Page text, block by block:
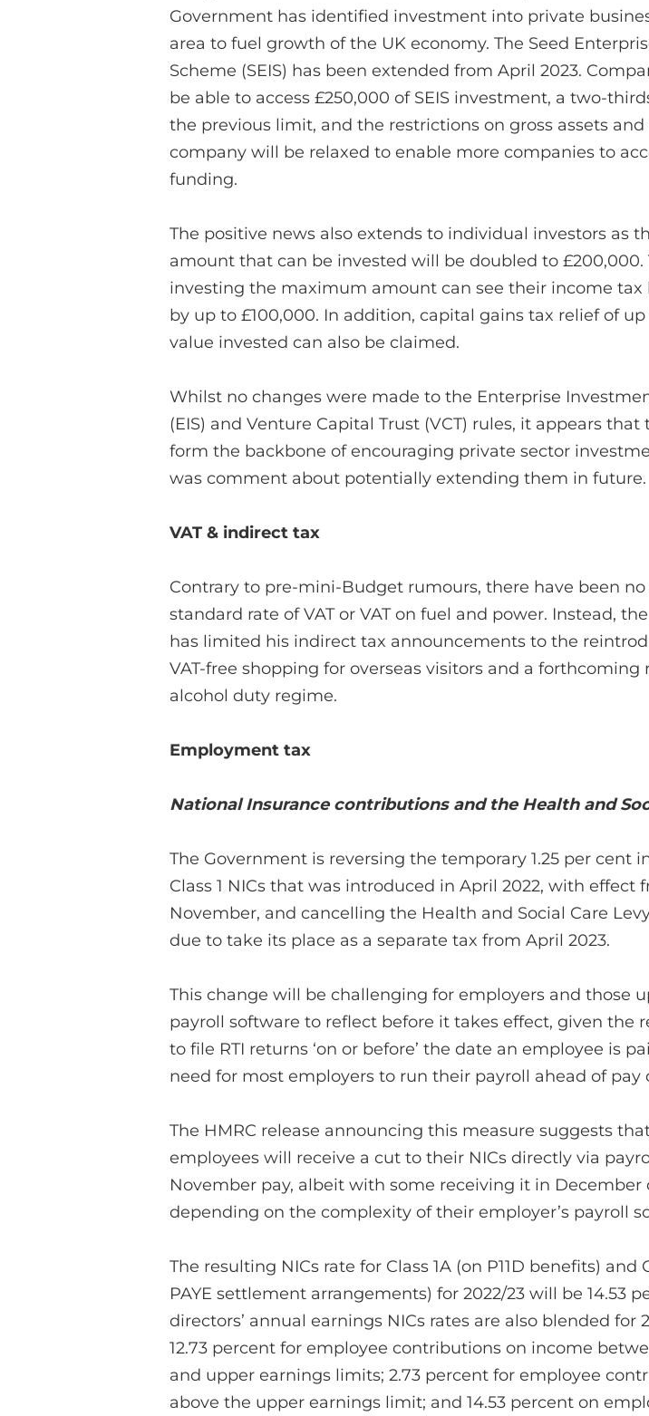
Government has identified investment into private
area to fuel growth of the UK economy. The Seed
Scheme (SEIS) has been extended from April 2023.
be able to access £250,000 of SEIS investment, a two-
the previous limit, and the restrictions on gross assets and
company will be relaxed to enable more companies to
funding.
The positive news also extends to individual investors as
amount that can be invested will be doubled to £200,000.
investing the maximum amount can see their income tax
by up to £100,000. In addition, capital gains tax relief of
value invested can also be claimed.
Whilst no changes were made to the Enterprise
(EIS) and Venture Capital Trust (VCT) rules, it appears
form the backbone of encouraging private sector
was comment about potentially extending them in future.
VAT & indirect tax
Contrary to pre-mini-Budget rumours, there have been
standard rate of VAT or VAT on fuel and power. Instead,
has limited his indirect tax announcements to the
VAT-free shopping for overseas visitors and a forthcoming
alcohol duty regime.
Employment tax
National Insurance contributions and the Health and
The Government is reversing the temporary 1.25 per cent
Class 1 NICs that was introduced in April 2022, with effect
November, and cancelling the Health and Social Care
due to take its place as a separate tax from April 2023.
This change will be challenging for employers and those
payroll software to reflect before it takes effect, given the
to file RTI returns ‘on or before’ the date an employee is
need for most employers to run their payroll ahead of pay
The HMRC release announcing this measure suggests
employees will receive a cut to their NICs directly via
November pay, albeit with some receiving it in December
depending on the complexity of their employer’s payroll
The resulting NICs rate for Class 1A (on P11D benefits) and
PAYE settlement arrangements) for 2022/23 will be 14.53
directors’ annual earnings NICs rates are also blended for
12.73 percent for employee contributions on income
and upper earnings limits; 2.73 percent for employee
above the upper earnings limit; and 14.53 percent on